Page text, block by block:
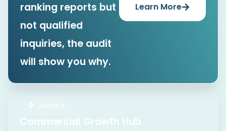
ranking reports but
not qualified
inquiries, the audit
will show you why.
Learn More
Austin's
Commercial Growth Hub